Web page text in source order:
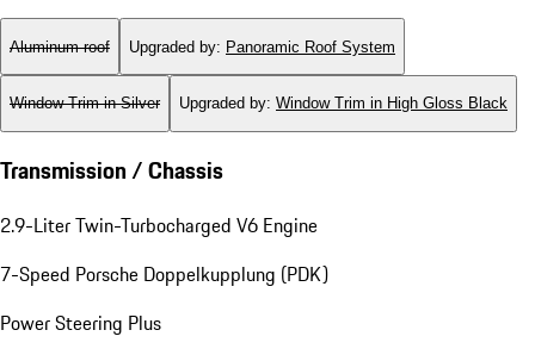
Aluminum roof Upgraded by: Panoramic Roof System
Window Trim in Silver Upgraded by: Window Trim in High Gloss Black
Transmission / Chassis
2.9-Liter Twin-Turbocharged V6 Engine
7-Speed Porsche Doppelkupplung (PDK)
Power Steering Plus